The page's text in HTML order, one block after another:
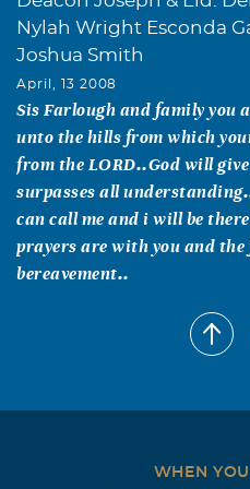
Nylah Wright Esconda
Joshua Smith
April, 13 2008
Sis Farlough and family you
unto the hills from which
from the LORD..God will
surpasses all
can call me and i will be
prayers are with you and
bereavement..
Melissa Blackman Baker
all throughout this loss.
WHEN